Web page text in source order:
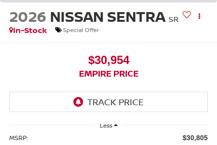
2026 NISSAN SENTRA SR
In-Stock
Special Offer
$30,954
EMPIRE PRICE
Less
MSRP: $30,805